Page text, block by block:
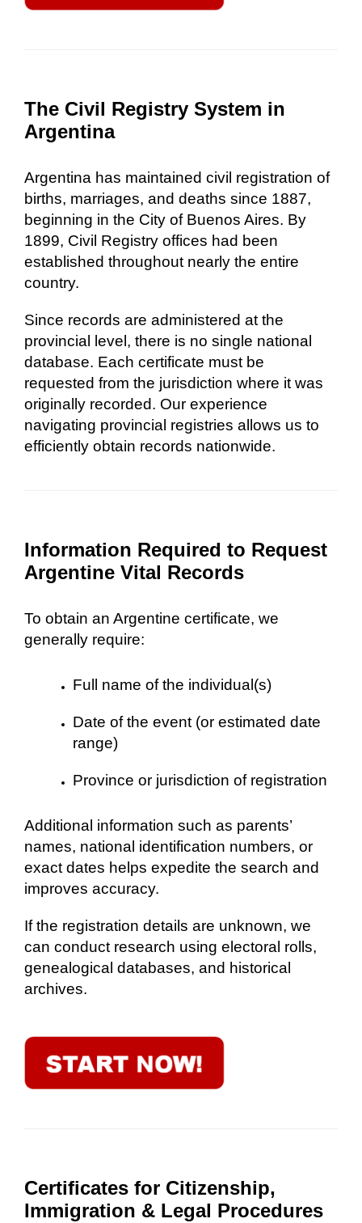
The Civil Registry System in
Argentina
Argentina has maintained civil registration of
births, marriages, and deaths since 1887,
beginning in the City of Buenos Aires. By
1899, Civil Registry offices had been
established throughout nearly the entire
country.
Since records are administered at the
provincial level, there is no single national
database. Each certificate must be
requested from the jurisdiction where it was
originally recorded. Our experience
navigating provincial registries allows us to
efficiently obtain records nationwide.
Information Required to Request
Argentine Vital Records
To obtain an Argentine certificate, we
generally require:
Full name of the individual(s)
Date of the event (or estimated date
range)
Province or jurisdiction of registration
Additional information such as parents’
names, national identification numbers, or
exact dates helps expedite the search and
improves accuracy.
If the registration details are unknown, we
can conduct research using electoral rolls,
genealogical databases, and historical
archives.
Certificates for Citizenship,
Immigration & Legal Procedures